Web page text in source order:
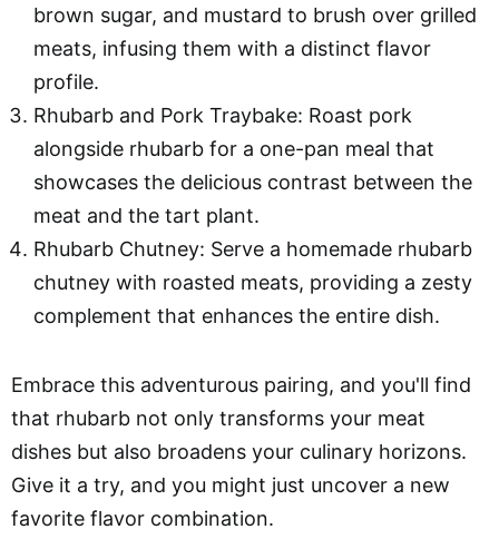
brown sugar, and mustard to brush over grilled
meats, infusing them with a distinct flavor
profile.
Rhubarb and Pork Traybake: Roast pork
alongside rhubarb for a one-pan meal that
showcases the delicious contrast between the
meat and the tart plant.
Rhubarb Chutney: Serve a homemade rhubarb
chutney with roasted meats, providing a zesty
complement that enhances the entire dish.
Embrace this adventurous pairing, and you'll find
that rhubarb not only transforms your meat
dishes but also broadens your culinary horizons.
Give it a try, and you might just uncover a new
favorite flavor combination.